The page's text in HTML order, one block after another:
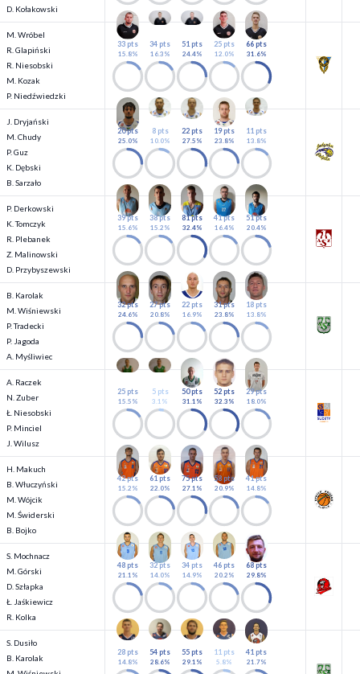
D. Kołakowski
M. Wróbel
R. Glapiński
R. Niesobski
M. Kozak
P. Niedźwiedzki
33 pts
15.8%
34 pts
16.3%
51 pts
24.4%
25 pts
12.0%
66 pts
31.6%
J. Dryjański
M. Chudy
P. Guz
K. Dębski
B. Sarzało
20 pts
25.0%
8 pts
10.0%
22 pts
27.5%
19 pts
23.8%
11 pts
13.8%
P. Derkowski
K. Tomczyk
R. Plebanek
Z. Malinowski
D. Przybyszewski
39 pts
15.6%
38 pts
15.2%
81 pts
32.4%
41 pts
16.4%
51 pts
20.4%
B. Karolak
M. Wiśniewski
P. Tradecki
P. Jagoda
A. Myśliwiec
32 pts
24.6%
27 pts
20.8%
22 pts
16.9%
31 pts
23.8%
18 pts
13.8%
A. Raczek
N. Zuber
Ł. Niesobski
P. Minciel
J. Wilusz
25 pts
15.5%
5 pts
3.1%
50 pts
31.1%
52 pts
32.3%
29 pts
18.0%
H. Makuch
B. Włuczyński
M. Wójcik
M. Świderski
B. Bojko
42 pts
15.2%
61 pts
22.0%
75 pts
27.1%
58 pts
20.9%
41 pts
14.8%
S. Mochnacz
M. Górski
D. Szłapka
Ł. Jaśkiewicz
R. Kolka
48 pts
21.1%
32 pts
14.0%
34 pts
14.9%
46 pts
20.2%
68 pts
29.8%
S. Dusiło
B. Karolak
28 pts
14.8%
54 pts
28.6%
55 pts
29.1%
11 pts
5.8%
41 pts
21.7%